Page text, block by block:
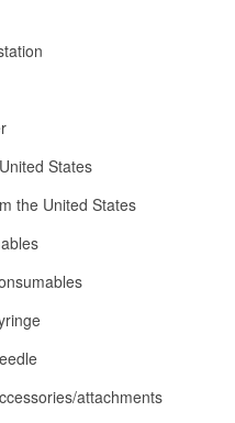
States
the United States
attachments